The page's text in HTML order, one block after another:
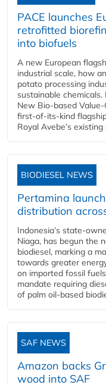
PACE launches
retrofitted
into biofuels
A new European
industrial scale, how
potato processing
sustainable
New Bio-based
first-of-its-kind
Royal Avebe’s
BIODIESEL NEWS
Pertamina
distribution
Indonesia’s state-
Niaga, has begun the
biodiesel, marking a
towards greater
on imported fossil
mandate requiring
of palm oil-based
SAF NEWS
Amazon backs
wood into SAF